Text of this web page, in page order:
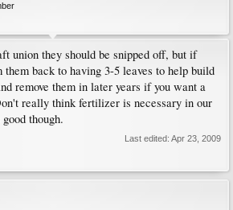
union they should be snipped off, but if
them back to having 3-5 leaves to help build
remove them in later years if you want a
really think fertilizer is necessary in our
though.
Last edited: Apr 23, 2009